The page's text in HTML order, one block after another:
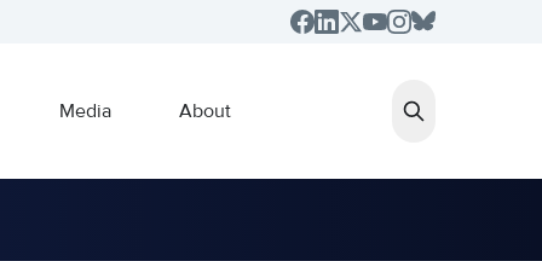
Media About